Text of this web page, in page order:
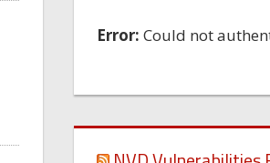
Error: Could not